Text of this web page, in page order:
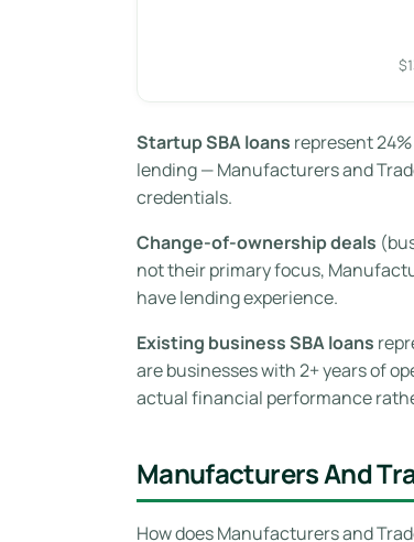
Startup SBA loans represent
lending — Manufacturers and
credentials.
Change-of-ownership deals
not their primary focus,
have lending experience.
Existing business SBA loans
are businesses with 2+ years of
actual financial performance
Manufacturers And
How does Manufacturers and